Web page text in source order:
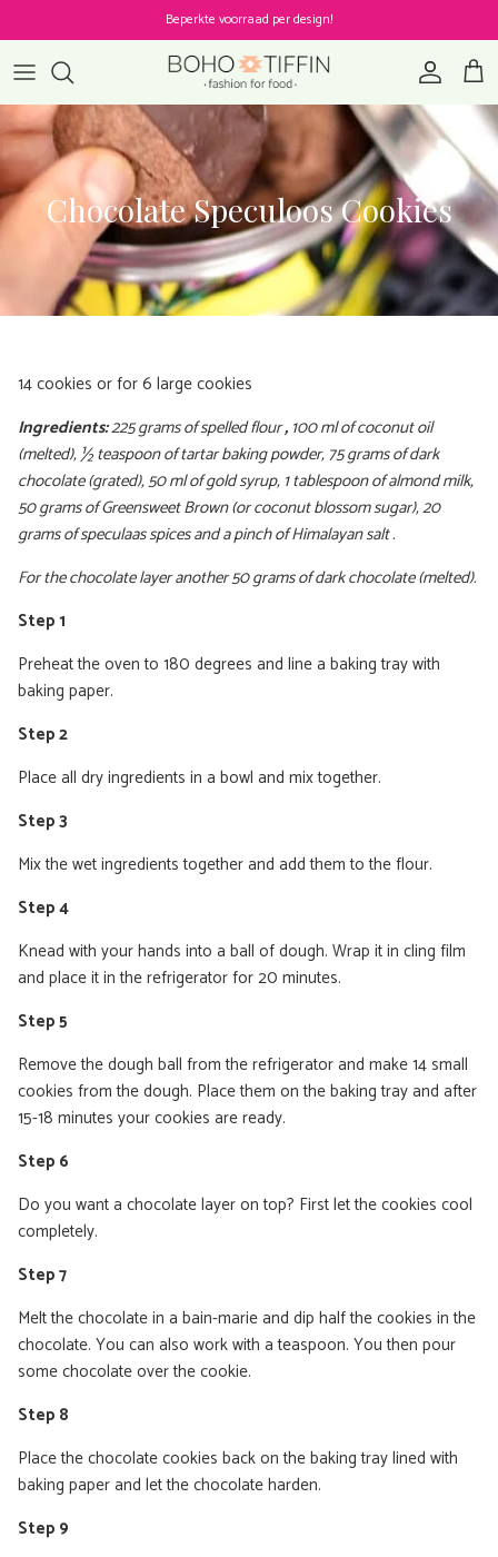
Beperkte voorraad per design!
Account
Cart
Chocolate Speculoos Cookies
14 cookies or for 6 large cookies
Ingredients:225 grams of spelled flour, 100 ml of coconut oil
(melted), ½ teaspoon of tartar baking powder, 75 grams of dark
chocolate (grated), 50 ml of gold syrup, 1 tablespoon of almond milk,
50 grams of Greensweet Brown (or coconut blossom sugar), 20
grams of speculaas spices and a pinch of Himalayan salt .
For the chocolate layer another 50 grams of dark chocolate (melted).
Step 1
Preheat the oven to 180 degrees and line a baking tray with
baking paper.
Step 2
Place all dry ingredients in a bowl and mix together.
Step 3
Mix the wet ingredients together and add them to the flour.
Step 4
Knead with your hands into a ball of dough. Wrap it in cling film
and place it in the refrigerator for 20 minutes.
Step 5
Remove the dough ball from the refrigerator and make 14 small
cookies from the dough. Place them on the baking tray and after
15-18 minutes your cookies are ready.
Step 6
Do you want a chocolate layer on top? First let the cookies cool
completely.
Step 7
Melt the chocolate in a bain-marie and dip half the cookies in the
chocolate. You can also work with a teaspoon. You then pour
some chocolate over the cookie.
Step 8
Place the chocolate cookies back on the baking tray lined with
baking paper and let the chocolate harden.
Step 9